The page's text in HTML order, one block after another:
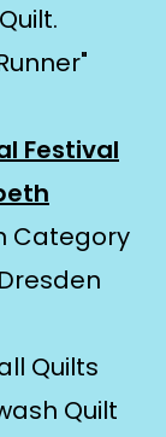
Festival
Category
Quilts
Quilt